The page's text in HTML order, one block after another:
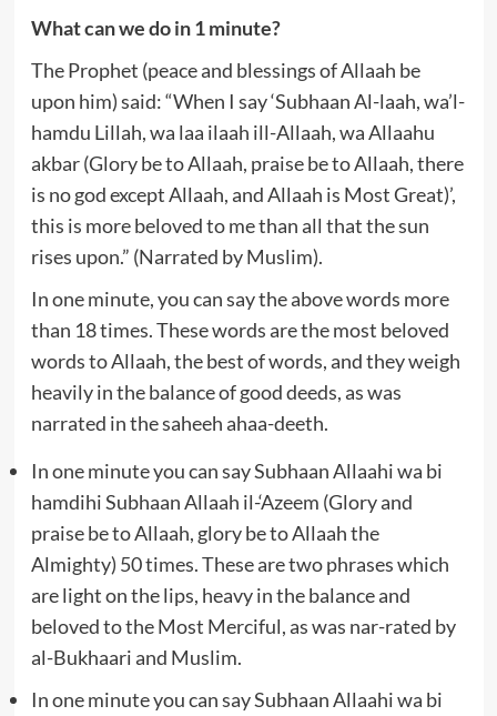
What can we doin 1 minute?
The Prophet (peace and blessings of Allaah be
upon him) said: “When I say ‘Subhaan Al-laah, wa’l-
hamdu Lillah, wa laa ilaah ill-Allaah, wa Allaahu
akbar (Glory be to Allaah, praise be to Allaah, there
is no god except Allaah, and Allaah is Most Great)’,
this is more beloved to me than all that the sun
rises upon.” (Narrated by Muslim).
In one minute, you can say the above words more
than 18 times. These words are the most beloved
words to Allaah, the best of words, and they weigh
heavily in the balance of good deeds, as was
narrated in the saheeh ahaa-deeth.
In one minute you can say Subhaan Allaahi wa bi
hamdihi Subhaan Allaah il-‘Azeem (Glory and
praise be to Allaah, glory be to Allaah the
Almighty) 50 times. These are two phrases which
are light on the lips, heavy in the balance and
beloved to the Most Merciful, as was nar-rated by
al-Bukhaari and Muslim.
In one minute you can say Subhaan Allaahi wa bi